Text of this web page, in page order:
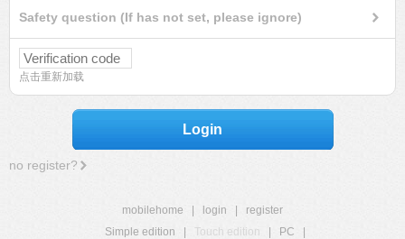
Safety question (If has not set, please ignore)
点击重新加载
Login
no register?
mobilehome login
register
Simple edition
Touch edition PC